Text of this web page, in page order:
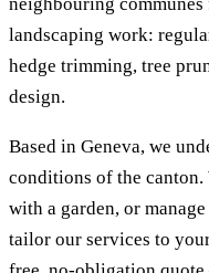
landscaping work:
hedge trimming, tree
design.
Based in Geneva, we
conditions of the canton.
with a garden, or
tailor our services to